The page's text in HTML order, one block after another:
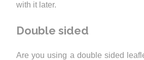
with it later.
Double sided
Are you using a double sided